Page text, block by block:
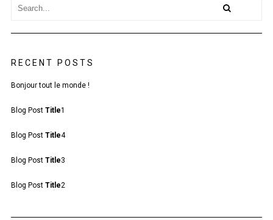
RECENT POSTS
Bonjour tout le monde !
Blog Post Title1
Blog Post Title4
Blog Post Title3
Blog Post Title2